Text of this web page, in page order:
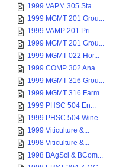
1999 VAPM 305 Sta...
1999 MGMT 201 Grou...
1999 VAMP 201 Pri...
1999 MGMT 201 Grou...
1999 MGMT 022 Hor...
1999 COMP 302 Ana...
1999 MGMT 316 Grou...
1999 MGMT 316 Farm...
1999 PHSC 504 En...
1999 PHSC 504 Wine...
1999 Viticulture &...
1998 Viticulture &...
1998 BAgSci & BCom...